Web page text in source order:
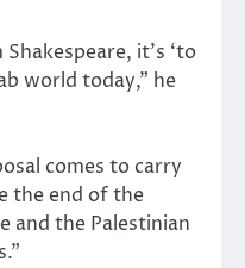
it’s ‘to
world today,” he
comes to carry
the end of the
and the Palestinian